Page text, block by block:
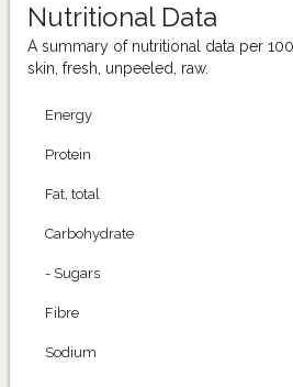
Nutritional Data
A summary of nutritional data per
skin, fresh, unpeeled, raw.
Energy
Protein
Fat, total
Carbohydrate
- Sugars
Fibre
Sodium